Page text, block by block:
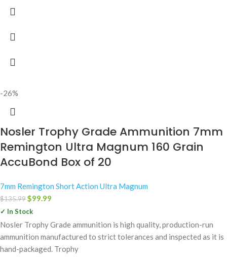
-26%
Nosler Trophy Grade Ammunition 7mm
Remington Ultra Magnum 160 Grain
AccuBond Box of 20
7mm Remington Short Action Ultra Magnum
$135.99$99.99
✓ In Stock
Nosler Trophy Grade ammunition is high quality, production-run
ammunition manufactured to strict tolerances and inspected as it is
hand-packaged. Trophy